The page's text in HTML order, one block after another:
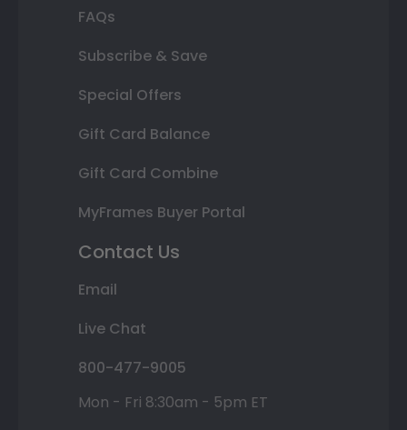
FAQs
Subscribe & Save
Special Offers
Gift Card Balance
Gift Card Combine
MyFrames Buyer Portal
Contact Us
Email
Live Chat
800-477-9005
Mon - Fri 8:30am - 5pm ET